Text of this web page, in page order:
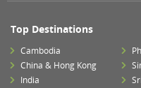
Top Destinations
Cambodia
China & Hong Kong
India